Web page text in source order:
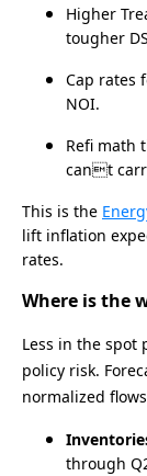
Higher
tougher
Cap rates
NOI.
Refi math
cant
This is the
lift inflation
rates.
Where is the
Less in the spot
policy risk.
normalized
through